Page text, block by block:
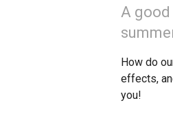
A
How do
effects,
you!